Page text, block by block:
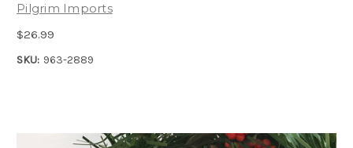
Pilgrim Imports
$26.99
SKU: 963-2889